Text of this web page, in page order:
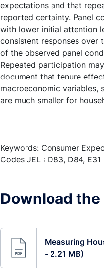
expectations and that
reported certainty. Panel
with lower initial attention
consistent responses over
of the observed panel
Repeated participation
document that tenure
macroeconomic variables,
are much smaller for
Keywords: Consumer
Codes JEL : D83, D84, E31
Download
Measuring
- 2.21 MB)